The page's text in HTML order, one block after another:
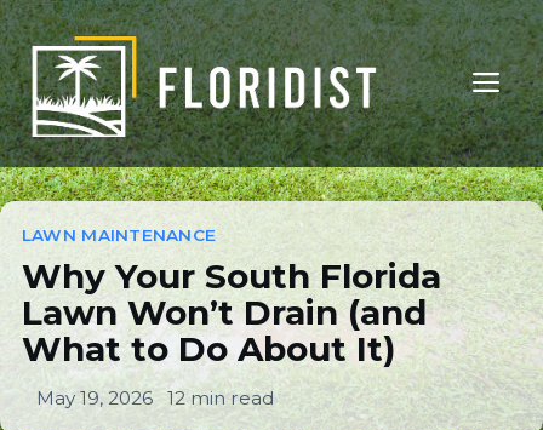
Skip
to
content
LAWN MAINTENANCE
Why Your South Florida
Lawn Won’t Drain (and
What to Do About It)
May 19, 2026 12 min read
Why Your South Florida
Lawn Won’t Drain (and
What To Do About It)
LAWN MAINTENANCE